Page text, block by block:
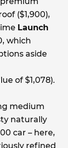
($1,900),
Launch
which
aside
of $1,078).
medium
naturally
car – here,
refined